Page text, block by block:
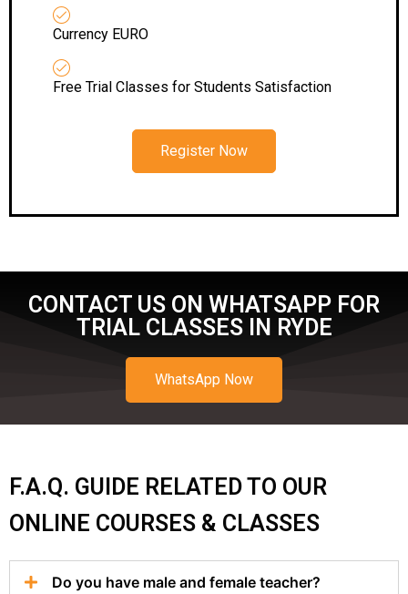
Currency EURO
Free Trial Classes for Students Satisfaction
Register Now
CONTACT US ON WHATSAPP FOR
TRIAL CLASSES IN RYDE
WhatsApp Now
F.A.Q. GUIDE RELATED TO OUR
ONLINE COURSES & CLASSES
Do you have male and female teacher?